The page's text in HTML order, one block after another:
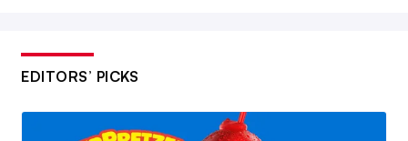
EDITORS’ PICKS